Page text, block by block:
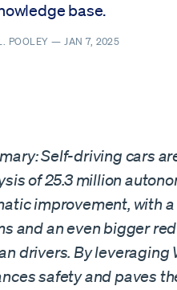
base.
POOLEY —JAN 7, 2025
Self-driving cars
of 25.3 million
improvement, with
and an even bigger
drivers. By leveraging
safety and paves